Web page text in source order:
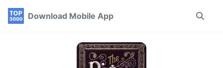
Skip
Skip
Skip
Download Mobile App
Toggle